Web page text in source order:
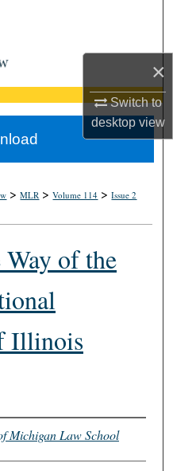
×
Switch to
desktopview
>MLR >Volume 114 >Issue 2
of the
Illinois
Michigan Law School